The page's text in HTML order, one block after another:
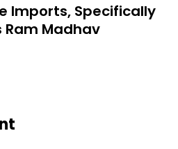
Imports, Specifically
Ram Madhav